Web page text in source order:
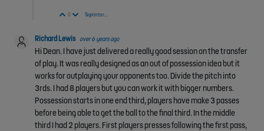
Vote Up
0 Vote Down
Sign in to reply
Richard Lewis over 6 years ago
Hi Dean. I have just delivered a really good session on the transfer
of play. It was really designed as an out of possession idea but it
works for outplaying your opponents too. Divide the pitch into
3rds. I had 8 players but you can work it with bigger numbers.
Possession starts in one end third, players have make 3 passes
before being able to get the ball to the final third. In the middle
third I had 2 players. First players presses following the first pass,